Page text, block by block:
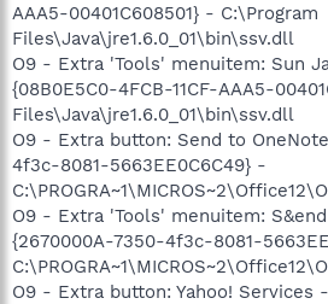
AAA5-00401C608501} - C:\Program
Files\Java\jre1.6.0_01\bin\ssv.dll
O9 - Extra 'Tools' menuitem: Sun
{08B0E5C0-4FCB-11CF-AAA5-
Files\Java\jre1.6.0_01\bin\ssv.dll
O9 - Extra button: Send to
4f3c-8081-5663EE0C6C49} -
O9 - Extra 'Tools' menuitem:
{2670000A-7350-4f3c-8081-
O9 - Extra button: Yahoo! Services